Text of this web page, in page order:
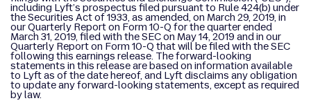
including Lyft’s prospectus filed pursuant to Rule 424(b) under
the Securities Act of 1933, as amended, on March 29, 2019, in
our Quarterly Report on Form 10-Q for the quarter ended
March 31, 2019, filed with the SEC on May 14, 2019 and in our
Quarterly Report on Form 10-Q that will be filed with the SEC
following this earnings release. The forward-looking
statements in this release are based on information available
to Lyft as of the date hereof, and Lyft disclaims any obligation
to update any forward-looking statements, except as required
by law.